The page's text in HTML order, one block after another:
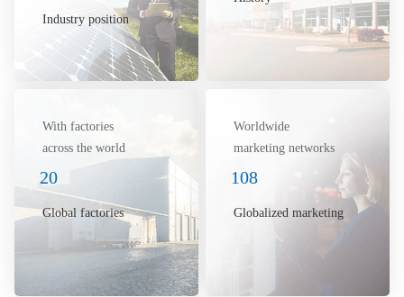
Industry position
With factories
across the world
20
Global factories
Worldwide
marketing networks
108
Globalized marketing